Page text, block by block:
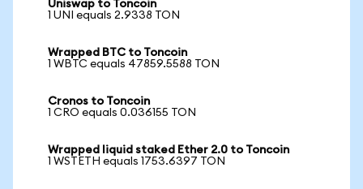
Uniswap to Toncoin
1 UNI equals 2.9338 TON
Wrapped BTC to Toncoin
1 WBTC equals 47859.5588 TON
Cronos to Toncoin
1 CRO equals 0.036155 TON
Wrapped liquid staked Ether 2.0 to Toncoin
1 WSTETH equals 1753.6397 TON